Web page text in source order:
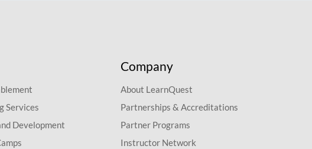
Services
Development
Company
About LearnQuest
Partnerships & Accreditations
Partner Programs
Instructor Network